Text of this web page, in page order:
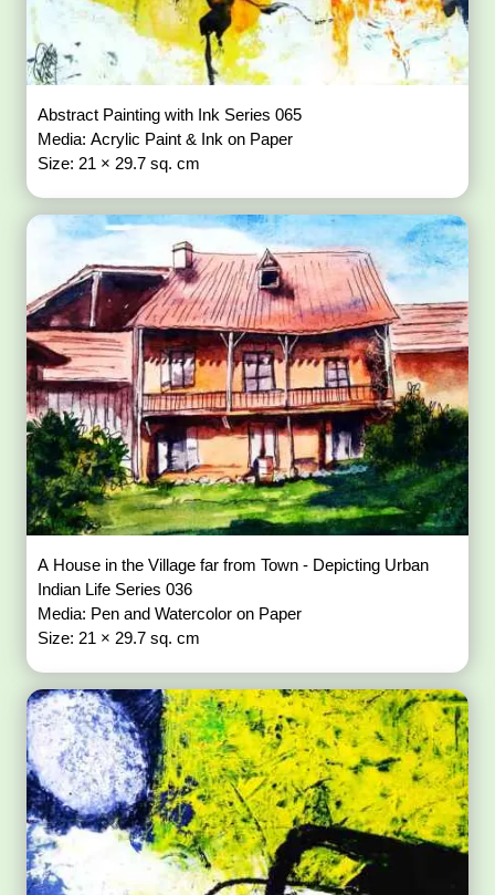
Abstract Painting with Ink Series 065
Media: Acrylic Paint & Ink on Paper
Size: 21 × 29.7 sq. cm
A House in the Village far from Town - Depicting Urban
Indian Life Series 036
Media: Pen and Watercolor on Paper
Size: 21 × 29.7 sq. cm